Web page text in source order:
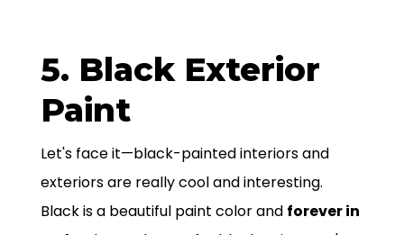
5. Black Exterior
Paint
Let's face it—black-painted interiors and
exteriors are really cool and interesting.
Black is a beautiful paint color and forever in